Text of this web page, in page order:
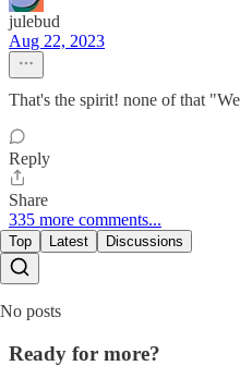
julebud
Aug 22, 2023
That's the spirit! none of that
Reply
Share
335 more comments...
Top Latest Discussions
No posts
Ready for more?